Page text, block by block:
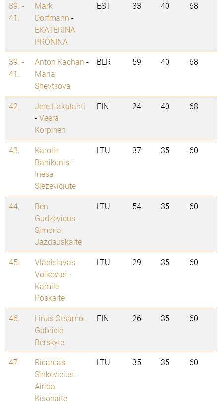
39. -
41.
Mark
Dorfmann -
EKATERINA
PRONINA
EST 33 40 68
39. -
41.
Anton Kachan -
Maria
Shevtsova
BLR 59 40 68
42.
Jere Hakalahti
-Veera
Korpinen
FIN 24 40 68
43.
Karolis
Banikonis-
Inesa
Slezeviciute
LTU 37 35 60
44.
Ben
Gudzevicus-
Simona
Jazdauskaite
LTU 54 35 60
45.
Vladislavas
Volkovas-
Kamile
Poskaite
LTU 29 35 60
46. Linus Otsamo-
Gabriele
Berskyte
FIN 26 35 60
47.
Ricardas
Sinkevicius-
Airida
Kisonaite
LTU 35 35 60